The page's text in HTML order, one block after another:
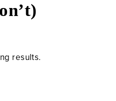
results.